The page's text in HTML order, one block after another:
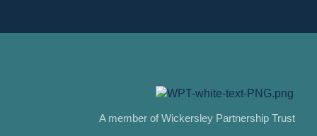
A member of Wickersley Partnership Trust